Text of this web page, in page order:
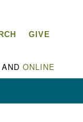
GIVE
ONLINE